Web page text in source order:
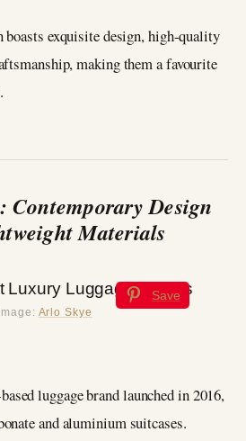
exquisite design, high-quality
making them a favourite
Contemporary Design
Materials
Save
Image: Arlo Skye
luggage brand launched in 2016,
and aluminium suitcases.